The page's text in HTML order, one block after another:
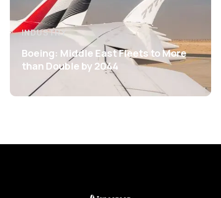
INDUSTRY
Boeing: Middle East Fleets to More
than Double by 2044